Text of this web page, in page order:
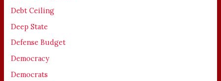
Debt Ceiling
Deep State
Defense Budget
Democracy
Democrats